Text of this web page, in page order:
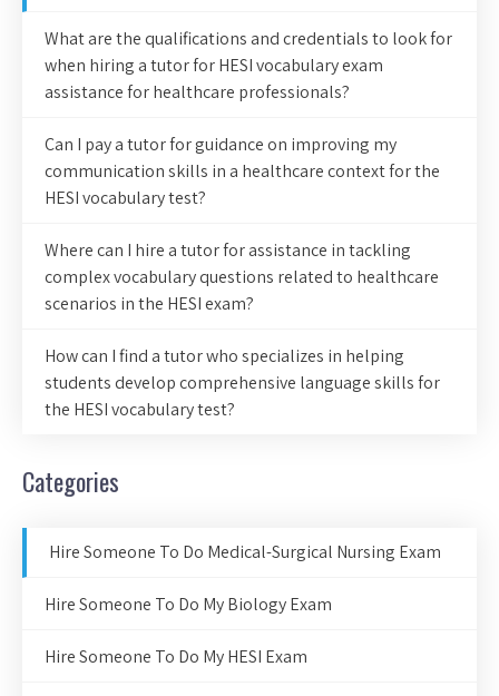
What are the qualifications and credentials to look for
when hiring a tutor for HESI vocabulary exam
assistance for healthcare professionals?
Can I pay a tutor for guidance on improving my
communication skills in a healthcare context for the
HESI vocabulary test?
Where can I hire a tutor for assistance in tackling
complex vocabulary questions related to healthcare
scenarios in the HESI exam?
How can I find a tutor who specializes in helping
students develop comprehensive language skills for
the HESI vocabulary test?
Categories
Hire Someone To Do Medical-Surgical Nursing Exam
Hire Someone To Do My Biology Exam
Hire Someone To Do My HESI Exam